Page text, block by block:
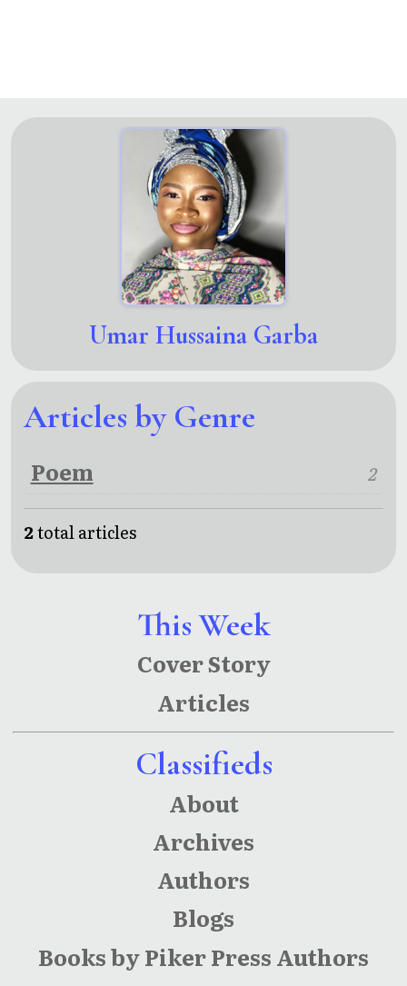
This Week
Cover Story
Articles
Classifieds
About
Archives
Authors
Blogs
Books by Piker Press Authors
Umar Hussaina Garba
Articles by Genre
Poem 2
2total articles